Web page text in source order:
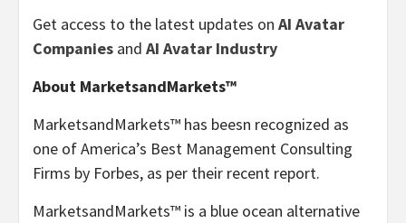
Get access to the latest updates on AI Avatar
Companies and AI Avatar Industry
About MarketsandMarkets™
MarketsandMarkets™ has beesn recognized as
one of America’s Best Management Consulting
Firms by Forbes, as per their recent report.
MarketsandMarkets™ is a blue ocean alternative